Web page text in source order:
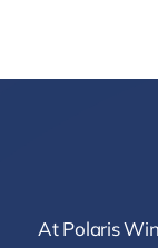
At Polaris